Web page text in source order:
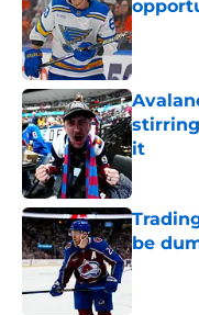
Published
it
Published
be
Published